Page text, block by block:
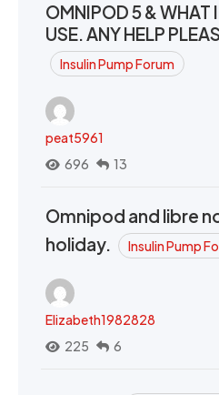
OMNIPOD 5 & WHAT
USE. ANY HELP
Insulin Pump Forum
peat5961
696
13
Omnipod and libre
holiday.
Insulin Pump
Elizabeth1982828
225
6